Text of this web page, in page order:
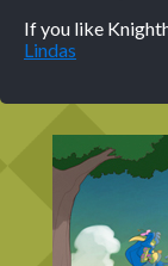
If you like
Lindas